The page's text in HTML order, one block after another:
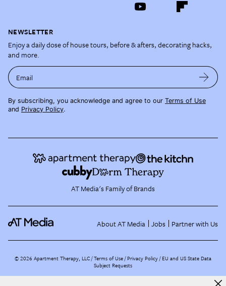
NEWSLETTER
Enjoy a daily dose of house tours, before & afters, decorating hacks,
and more.
Email
By subscribing, you acknowledge and agree to our Terms of Use
and Privacy Policy.
AT Media's Family of Brands
About AT Media Jobs Partner with Us
©2026 Apartment Therapy, LLC /Terms of Use Privacy Policy EU and US State Data
Subject Requests